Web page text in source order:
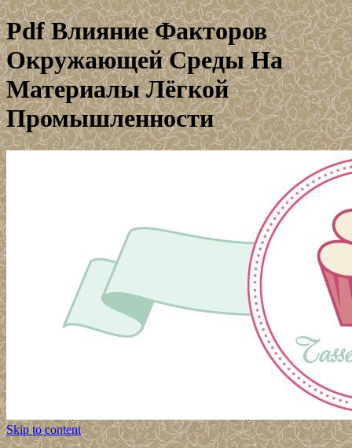
Pdf Влияние Факторов
Окружающей Среды На
Материалы Лёгкой
Промышленности
Skip to content